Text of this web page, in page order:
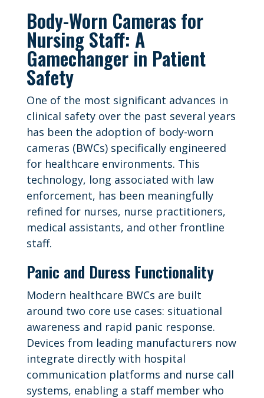
Body-Worn Cameras for
Nursing Staff: A
Gamechanger in Patient
Safety
One of the most significant advances in
clinical safety over the past several years
has been the adoption of body-worn
cameras (BWCs) specifically engineered
for healthcare environments. This
technology, long associated with law
enforcement, has been meaningfully
refined for nurses, nurse practitioners,
medical assistants, and other frontline
staff.
Panic and Duress Functionality
Modern healthcare BWCs are built
around two core use cases: situational
awareness and rapid panic response.
Devices from leading manufacturers now
integrate directly with hospital
communication platforms and nurse call
systems, enabling a staff member who